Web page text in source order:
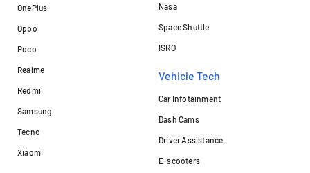
OnePlus
Oppo
Poco
Realme
Redmi
Samsung
Tecno
Xiaomi
Nasa
Space Shuttle
ISRO
Vehicle Tech
Car Infotainment
Dash Cams
Driver Assistance
E-scooters